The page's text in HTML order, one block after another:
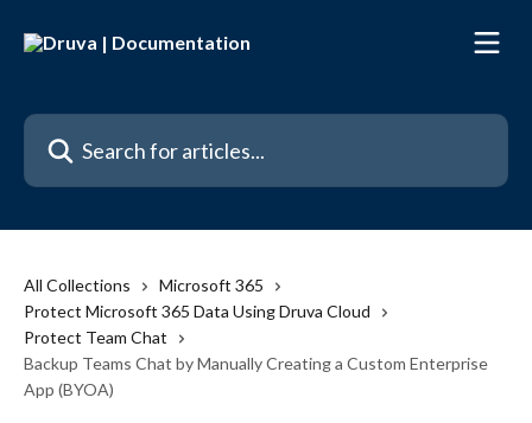
Search for articles...
All Collections
Microsoft 365
Protect Microsoft 365 Data Using Druva Cloud
Protect Team Chat
Backup Teams Chat by Manually Creating a Custom Enterprise
App (BYOA)